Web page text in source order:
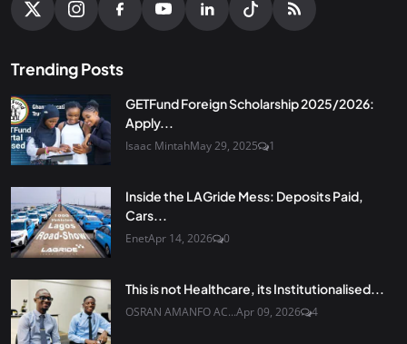
Trending Posts
GETFund Foreign Scholarship 2025/2026:
Apply...
Isaac MintahMay 29, 2025 1
Inside the LAGride Mess: Deposits Paid,
Cars...
EnetApr 14, 2026 0
This is not Healthcare, its Institutionalised...
OSRAN AMANFO AC...Apr 09, 2026 4